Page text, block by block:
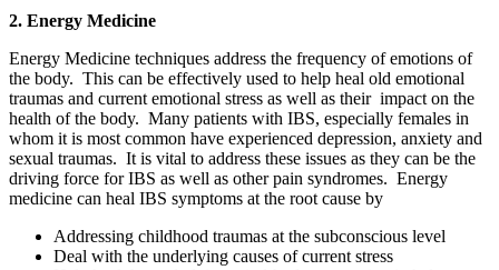
2. Energy Medicine
Energy Medicine techniques address the frequency of emotions of
the body. This can be effectively used to help heal old emotional
traumas and current emotional stress as well as their impact on the
health of the body. Many patients with IBS, especially females in
whom it is most common have experienced depression, anxiety and
sexual traumas. It is vital to address these issues as they can be the
driving force for IBS as well as other pain syndromes. Energy
medicine can heal IBS symptoms at the root cause by
Addressing childhood traumas at the subconscious level
Deal with the underlying causes of current stress